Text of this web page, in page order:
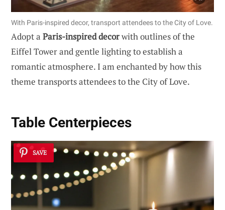
With Paris-inspired decor, transport attendees to the City of Love.
Adopt a Paris-inspired decorwith outlines of the
Eiffel Tower and gentle lighting to establish a
romantic atmosphere. I am enchanted by how this
theme transports attendees to the City of Love.
Table Centerpieces
SAVE